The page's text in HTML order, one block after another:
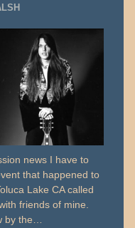
news I have to
that happened to
Lake CA called
friends of mine.
by the…